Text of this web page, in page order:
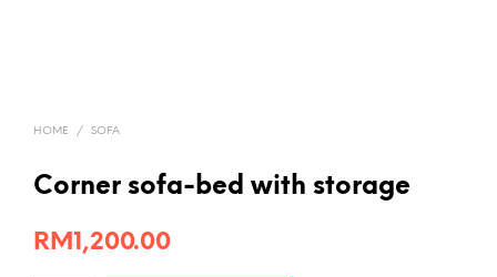
HOME / SOFA
Corner sofa-bed with storage
RM1,200.00